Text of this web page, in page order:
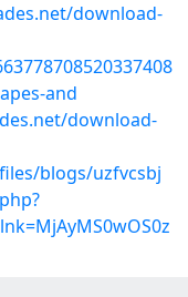
download-
and
download-
blogs/uzfvcsbj